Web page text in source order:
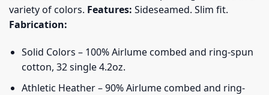
variety of colors. Features: Sideseamed. Slim fit.
Fabrication:
Solid Colors – 100% Airlume combed and ring-spun
cotton, 32 single 4.2oz.
Athletic Heather – 90% Airlume combed and ring-